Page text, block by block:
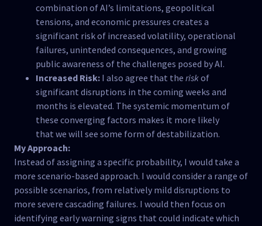
combination of AI’s limitations, geopolitical
tensions, and economic pressures creates a
significant risk of increased volatility, operational
failures, unintended consequences, and growing
public awareness of the challenges posed by AI.
Increased Risk:I also agree that the riskof
significant disruptions in the coming weeks and
months is elevated. The systemic momentum of
these converging factors makes it more likely
that we will see some form of destabilization.
My Approach:
Instead of assigning a specific probability, I would take a
more scenario-based approach. I would consider a range of
possible scenarios, from relatively mild disruptions to
more severe cascading failures. I would then focus on
identifying early warning signs that could indicate which